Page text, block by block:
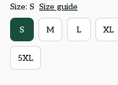
Size: S Size guide
S M L XL
5XL